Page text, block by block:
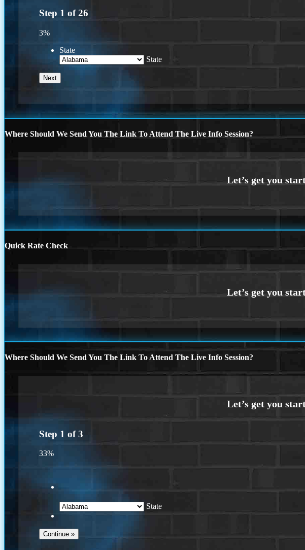
Step 1 of26
3%
State
State
Where Should We Send You The Link To Attend The Live Info Session?
Quick Rate Check
Where Should We Send You The Link To Attend The Live Info Session?
Step 1 of3
33%
State